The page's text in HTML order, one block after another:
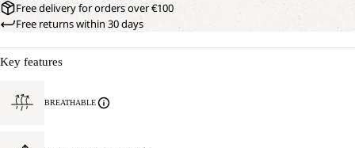
Free delivery for orders over €100
Free returns within 30 days
Key features
BREATHABLE